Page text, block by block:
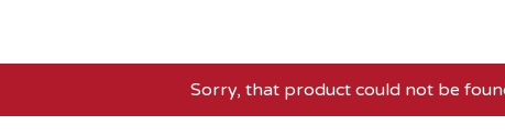
Sorry, that product could not be